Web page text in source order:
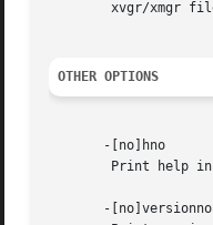
	xvgr/xmgr file
OTHER OPTIONS
       -[no]hno
       -[no]versionno